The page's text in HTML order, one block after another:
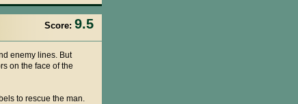
Score: 9.5
enemy lines. But
on the face of the
to rescue the man.